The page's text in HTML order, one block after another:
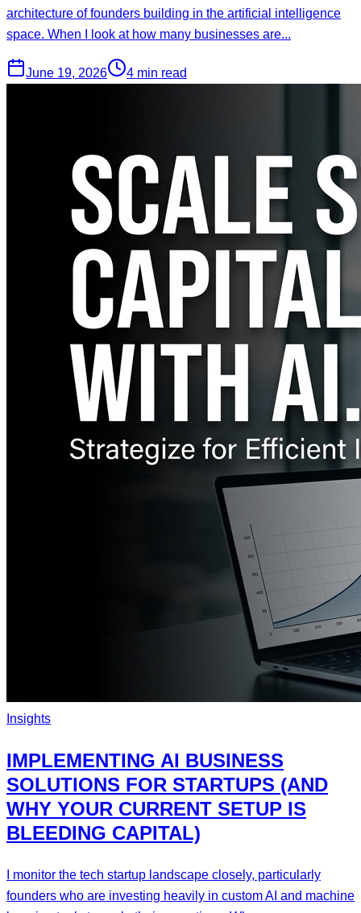
architecture of founders building in the artificial intelligence
space. When I look at how many businesses are...
June 19, 2026 4 min read
Insights
IMPLEMENTING AI BUSINESS
SOLUTIONS FOR STARTUPS (AND
WHY YOUR CURRENT SETUP IS
BLEEDING CAPITAL)
I monitor the tech startup landscape closely, particularly
founders who are investing heavily in custom AI and machine